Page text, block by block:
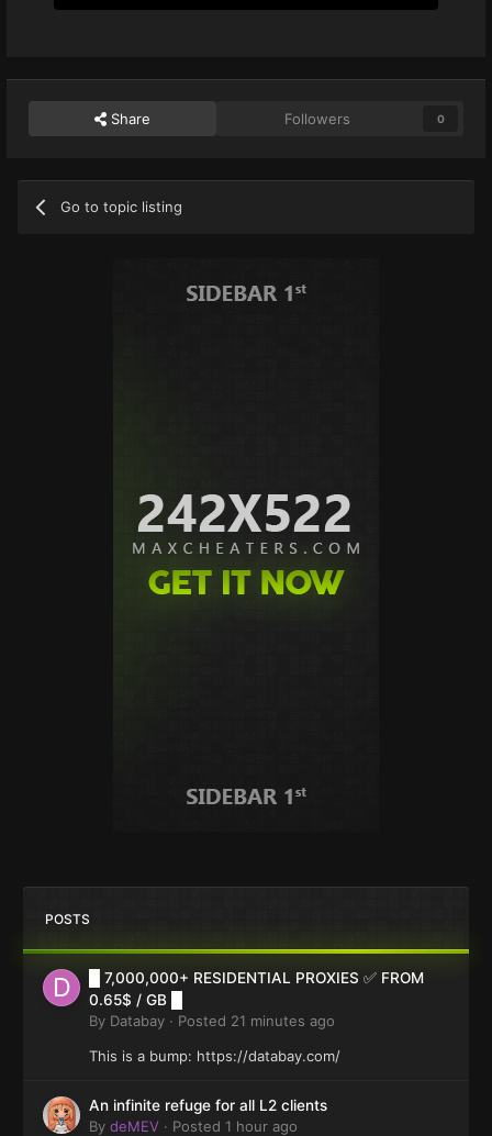
Share Followers 0
Go to topic listing
POSTS
█ 7,000,000+ RESIDENTIAL PROXIES ✅ FROM
0.65$ / GB █
By Databay · Posted 21 minutes ago
This is a bump: https://databay.com/
An infinite refuge for all L2 clients
By deMEV · Posted 1 hour ago